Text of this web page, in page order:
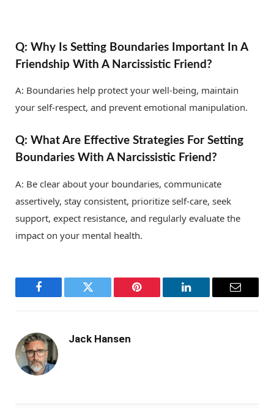
Q: Why Is Setting Boundaries Important In A
Friendship With A Narcissistic Friend?
A: Boundaries help protect your well-being, maintain
your self-respect, and prevent emotional manipulation.
Q: What Are Effective Strategies For Setting
Boundaries With A Narcissistic Friend?
A: Be clear about your boundaries, communicate
assertively, stay consistent, prioritize self-care, seek
support, expect resistance, and regularly evaluate the
impact on your mental health.
Facebook Twitter Pinterest LinkedIn Email
Jack Hansen